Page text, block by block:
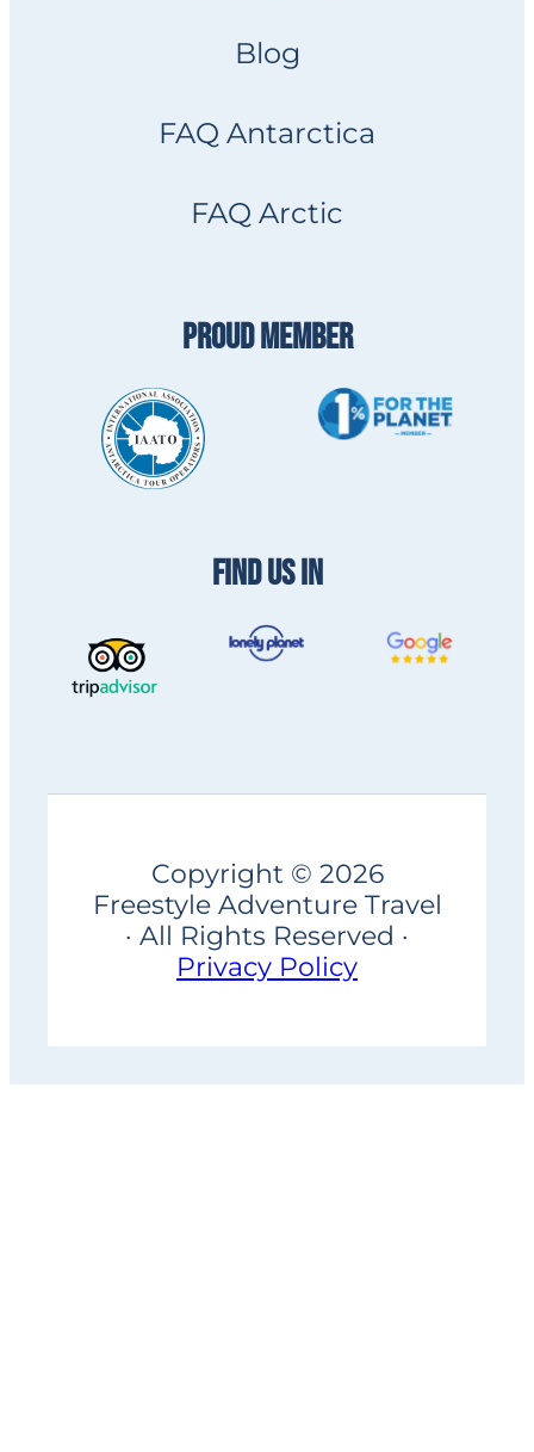
Blog
FAQ Antarctica
FAQ Arctic
PROUD MEMBER
FIND US IN
Copyright © 2026
Freestyle Adventure Travel
· All Rights Reserved ·
Privacy Policy